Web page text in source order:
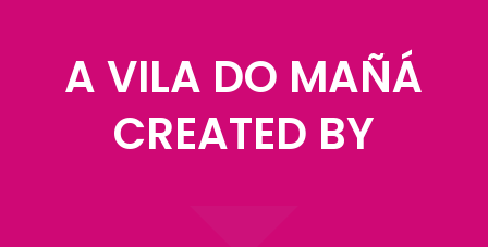
A VILA DO MAÑÁ
CREATED BY